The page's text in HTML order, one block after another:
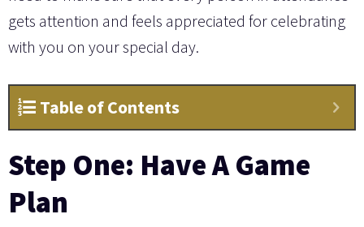
gets attention and feels appreciated for celebrating
with you on your special day.
Table of Contents
Step One: Have A Game
Plan